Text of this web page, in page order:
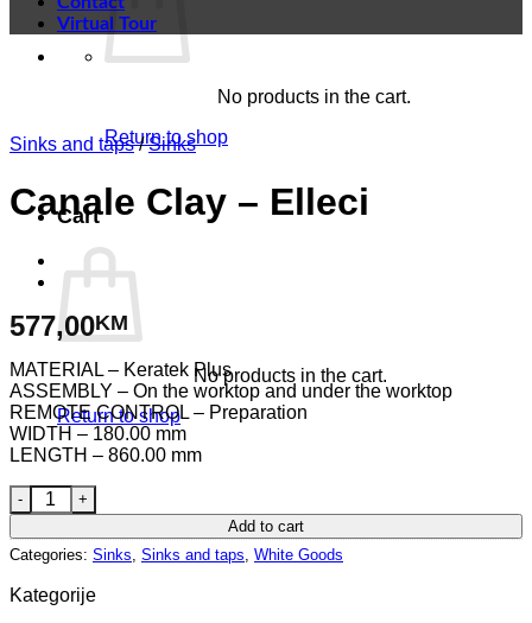
No products in the cart.
Return to shop
Cart
No products in the cart.
Return to shop
Virtual Tour
Sinks and taps / Sinks
Canale Clay – Elleci
577,00KM
MATERIAL – Keratek Plus
ASSEMBLY – On the worktop and under the worktop
REMOTE CONTROL – Preparation
WIDTH – 180.00 mm
LENGTH – 860.00 mm
Canale Clay - Elleci quantity
Add to cart
Categories: Sinks Sinks and taps White Goods
Kategorije